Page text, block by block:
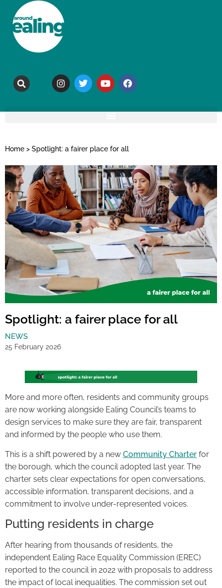
Home > Spotlight: a fairer place for all
Spotlight: a fairer place for all
NEWS
25 February 2026
More and more often, residents and community groups
are now working alongside Ealing Council’s teams to
design services to make sure they are fair, transparent
and informed by the people who use them.
This is a shift powered by a new Community Charter for
the borough, which the council adopted last year. The
charter sets clear expectations for open conversations,
accessible information, transparent decisions, and a
commitment to involve under-represented voices.
Putting residents in charge
After hearing from thousands of residents, the
independent Ealing Race Equality Commission (EREC)
reported to the council in 2022 with proposals to address
the impact of local inequalities. The commission set out